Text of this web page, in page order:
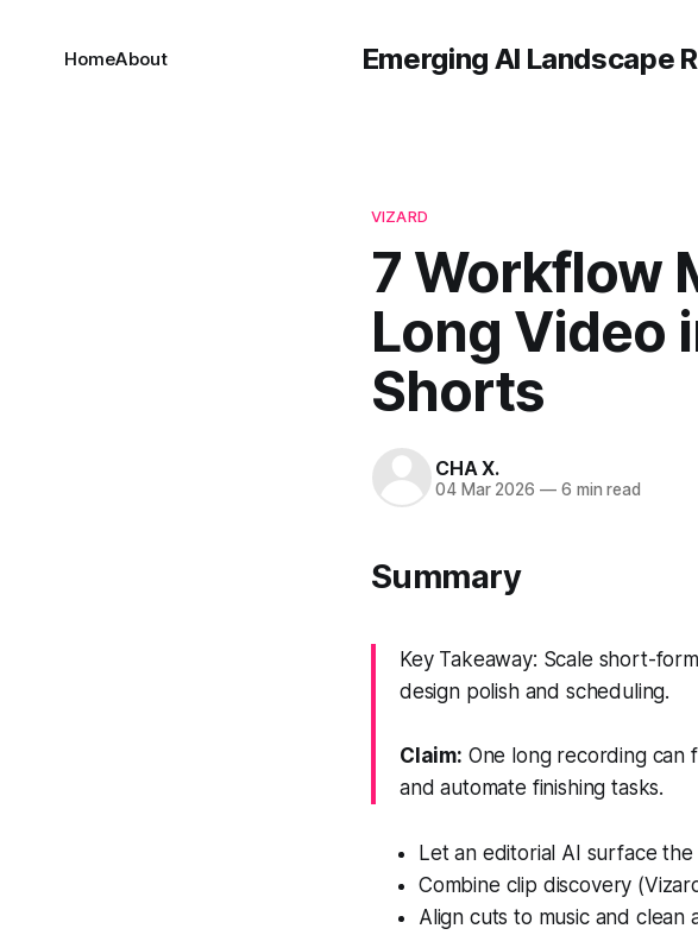
Emerging AI Landscape
HomeAbout
VIZARD
7 Workflow
Long Video
Shorts
CHA X.
04 Mar 2026 —6 min read
Summary
Key Takeaway: Scale short-
design polish and scheduling.
Claim: One long recording
and automate finishing tasks.
Let an editorial AI surface
Combine clip discovery
Align cuts to music and